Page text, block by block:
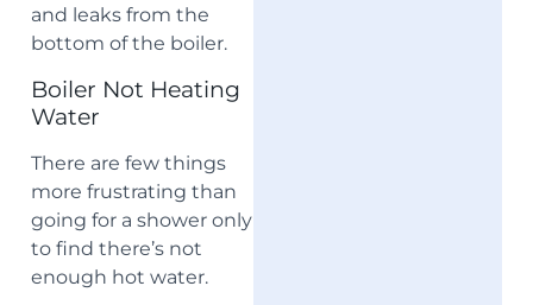
and leaks from the
bottom of the boiler.
Boiler Not Heating
Water
There are few things
more frustrating than
going for a shower only
to find there’s not
enough hot water.